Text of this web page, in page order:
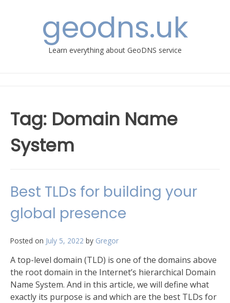
geodns.uk
Learn everything about GeoDNS service
Tag: Domain Name
System
Best TLDs for building your
global presence
Posted on July 5, 2022 by Gregor
A top-level domain (TLD) is one of the domains above
the root domain in the Internet’s hierarchical Domain
Name System. And in this article, we will define what
exactly its purpose is and which are the best TLDs for